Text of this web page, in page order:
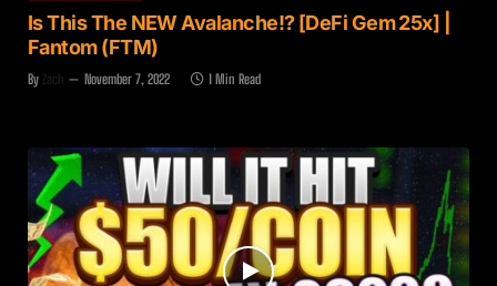
Is This The NEW Avalanche!? [DeFi Gem 25x] |
Fantom (FTM)
By Zach November 7, 2022 1 Min Read